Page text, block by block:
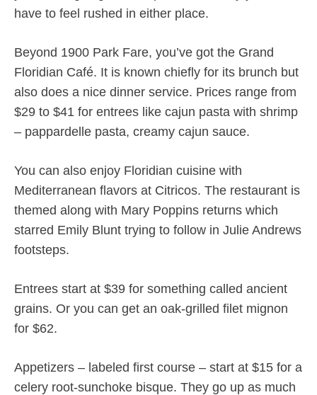
have to feel rushed in either place.
Beyond 1900 Park Fare, you’ve got the Grand
Floridian Café. It is known chiefly for its brunch but
also does a nice dinner service. Prices range from
$29 to $41 for entrees like cajun pasta with shrimp
– pappardelle pasta, creamy cajun sauce.
You can also enjoy Floridian cuisine with
Mediterranean flavors at Citricos. The restaurant is
themed along with Mary Poppins returns which
starred Emily Blunt trying to follow in Julie Andrews
footsteps.
Entrees start at $39 for something called ancient
grains. Or you can get an oak-grilled filet mignon
for $62.
Appetizers – labeled first course – start at $15 for a
celery root-sunchoke bisque. They go up as much